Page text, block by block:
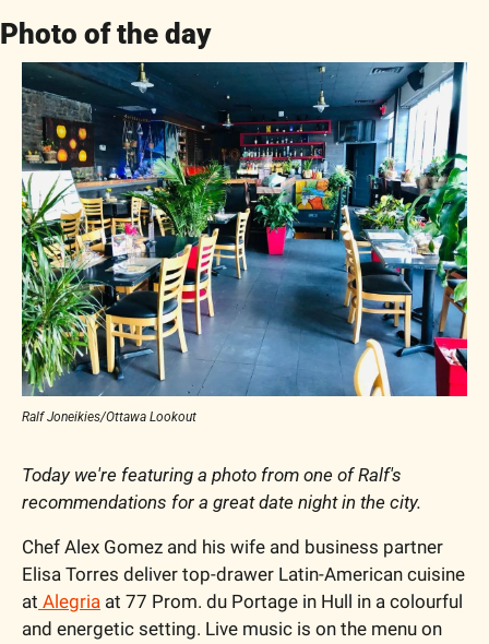
Photo of the day
Ralf Joneikies/Ottawa Lookout
Today we're featuring a photo from one of Ralf's
recommendations for a great date night in the city.
Chef Alex Gomez and his wife and business partner
Elisa Torres deliver top-drawer Latin-American cuisine
at Alegria at 77 Prom. du Portage in Hull in a colourful
and energetic setting. Live music is on the menu on